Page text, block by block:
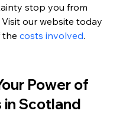
stop you from
our website today
the costs involved.
Power of
Scotland